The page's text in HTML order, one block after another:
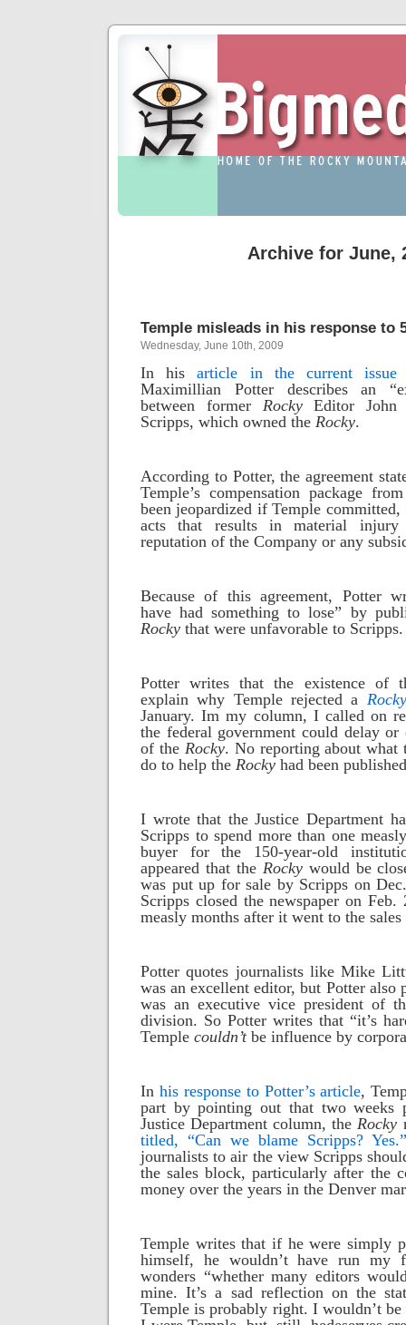
Archive for June,
Temple misleads in his response to
Wednesday, June 10th, 2009
In hisarticle in the current issue
Maximillian Potter
describes an
between former RockyEditor John
Scripps, which owned the Rocky.
According to Potter, the agreement
Temple’s compensation package
been jeopardized if Temple committed,
acts that results in material
reputation of the Company or any
Because of this agreement, Potter
have had something to lose” by
Rocky that were unfavorable to Scripps.
Potter writes that the existence of
explain why Temple rejected a Rocky
January. Im my column, I called on
the federal government could delay or
of the Rocky. No reporting about what
do to help the Rocky had been
I wrote that the Justice Department
Scripps to spend more than one
buyer for the 150-year-old
appeared that the Rockywould be
was put up for sale by Scripps on
Scripps closed the newspaper on
measly months after it went to the
Potter quotes journalists like Mike
was an excellent editor, but Potter also
was an executive vice president of
division. So Potter writes that “it’s
Temple couldn’tbe influence by
In his response to Potter’s article,
part by pointing out that two weeks
Justice Department column, theRocky
titled, “Can we blame Scripps? Yes.”
journalists to air the view Scripps
the sales block, particularly after the
money over the years in the Denver
Temple writes that if he were simply
himself, he wouldn’t have run my
wonders “whether many editors
mine. It’s a sad reflection on the
Temple is probably right. I wouldn’t